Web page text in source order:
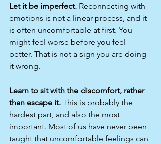
Let it be imperfect. Reconnecting with
emotions is not a linear process, and it
is often uncomfortable at first. You
might feel worse before you feel
better. That is not a sign you are doing
it wrong.
Learn to sit with the discomfort, rather
than escape it. This is probably the
hardest part, and also the most
important. Most of us have never been
taught that uncomfortable feelings can